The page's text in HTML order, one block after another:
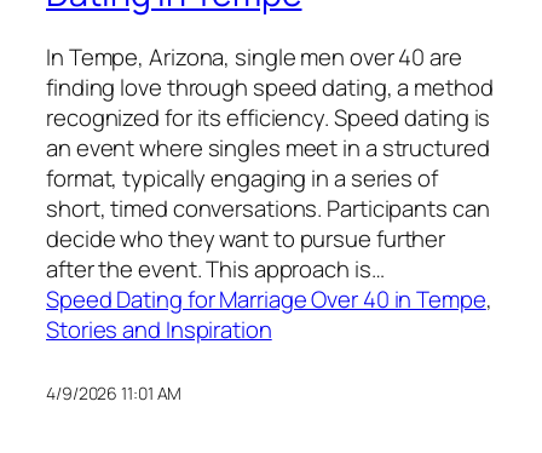
In Tempe, Arizona, single men over 40 are
finding love through speed dating, a method
recognized for its efficiency. Speed dating is
an event where singles meet in a structured
format, typically engaging in a series of
short, timed conversations. Participants can
decide who they want to pursue further
after the event. This approach is…
Speed Dating for Marriage Over 40 in Tempe
Stories and Inspiration
4/9/2026 11:01 AM